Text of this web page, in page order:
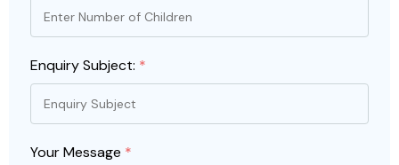
Enquiry Subject: *
Your Message *